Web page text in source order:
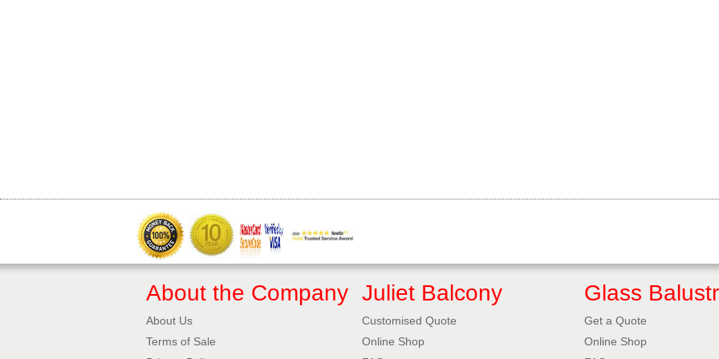
About the Company
About Us
Terms of Sale
Juliet Balcony
Customised Quote
Online Shop
Glass
Get a Quote
Online Shop